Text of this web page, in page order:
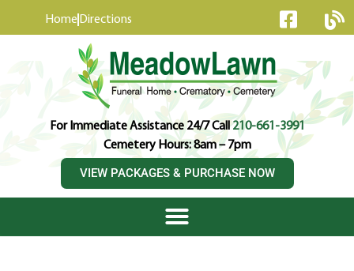
Home Directions
For Immediate Assistance 24/7 Call210-661-3991
Cemetery Hours: 8am – 7pm
VIEW PACKAGES & PURCHASE NOW